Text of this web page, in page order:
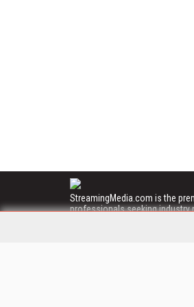
StreamingMedia.com is the
professionals seeking